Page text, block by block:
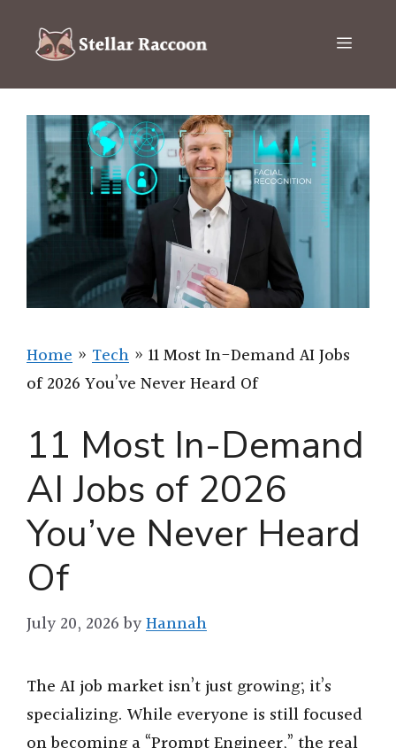
content
Menu
Home » Tech » 11 Most In-Demand AI Jobs
of 2026 You’ve Never Heard Of
11 Most In-Demand
AI Jobs of 2026
You’ve Never Heard
Of
July 20, 2026 byHannah
The AI job market isn’t just growing; it’s
specializing. While everyone is still focused